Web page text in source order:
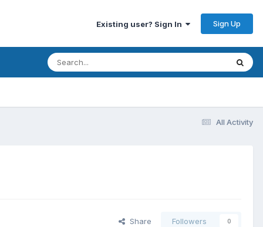
Existing user? Sign In Sign Up
All Activity
Share Followers 0